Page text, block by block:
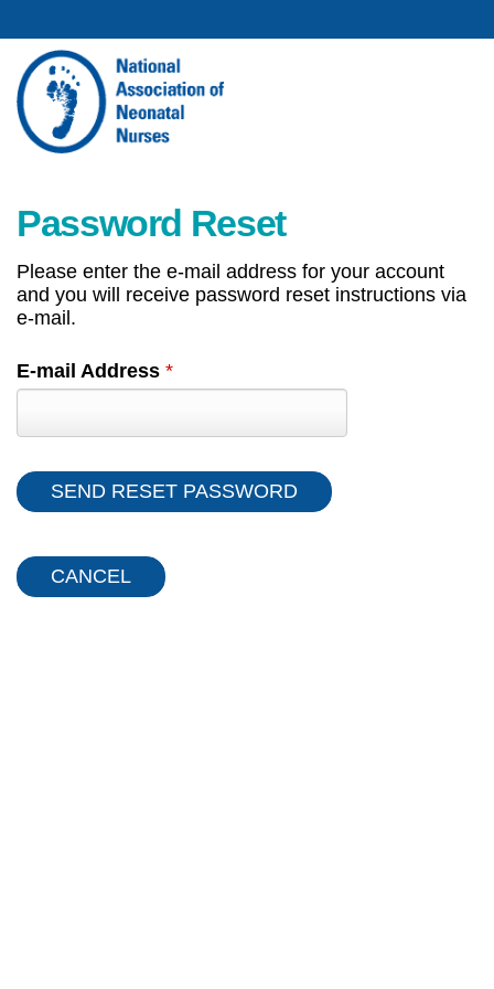
Password Reset
Please enter the e-mail address for your account
and you will receive password reset instructions via
e-mail.
E-mail Address *